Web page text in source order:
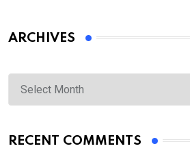
ARCHIVES
Archives
RECENT COMMENTS